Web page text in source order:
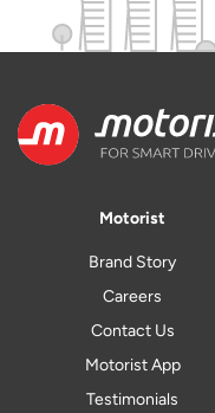
Motorist
Brand Story
Careers
Contact Us
Motorist App
Testimonials